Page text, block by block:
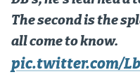
The second is the
all come to know.
pic.twitter.com/